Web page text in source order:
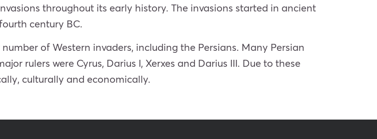
throughout its early history. The invasions started in ancient
century BC.
of Western invaders, including the Persians. Many Persian
rulers were Cyrus, Darius I, Xerxes and Darius III. Due to these
culturally and economically.